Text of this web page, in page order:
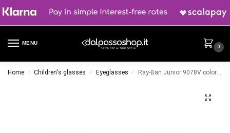
MENU
0
Home / Children's glasses / Eyeglasses / Ray-Ban Junior 9078V color 3937